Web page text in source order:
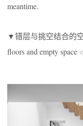
meantime.
▼错层与挑空结合的空
floors and empty space